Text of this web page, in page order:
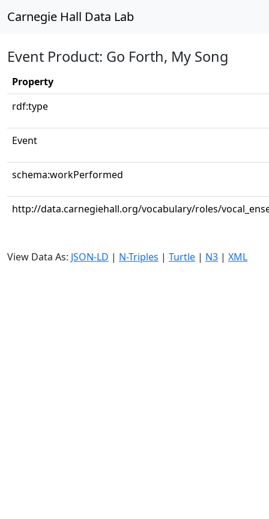
Carnegie Hall Data Lab
Event Product: Go Forth, My Song
Property
rdf:type
Event
schema:workPerformed
http://data.carnegiehall.org/vocabulary/roles/
View Data As: JSON-LD | N-Triples | Turtle | N3 | XML